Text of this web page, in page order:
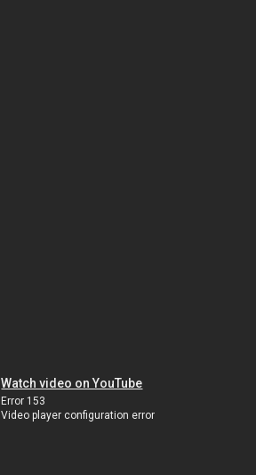
Watch video on YouTube
Error 153
Video player configuration error